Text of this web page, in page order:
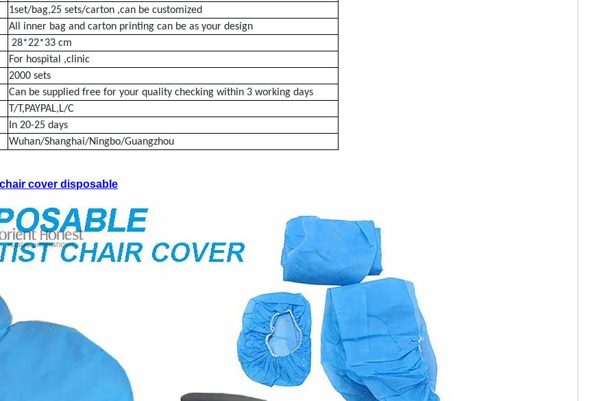
1set/bag,25 sets/carton ,can be customized
All inner bag and carton printing can be as your design
28*22*33 cm
For hospital ,clinic
2000sets
Can be supplied free for your quality checking within 3 working days
T/T,PAYPAL,L/C
In 20-25 days
Wuhan/Shanghai/Ningbo/Guangzhou
chair cover disposable